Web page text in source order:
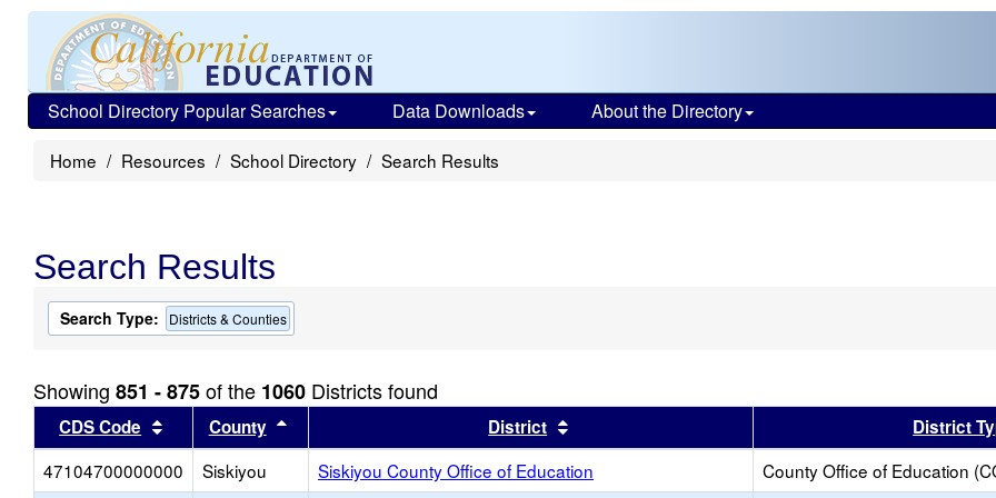
School Directory Popular Searches Data Downloads About the Directory
Home Resources School Directory Search Results
Search Results
Search Type: Districts & Counties
Showing 851 - 875of the 1060 Districts found
CDS Code Sort results by this header
County Sort results by this headerDistrict District
47104700000000
Siskiyou Siskiyou County Office of Education County Office of Education